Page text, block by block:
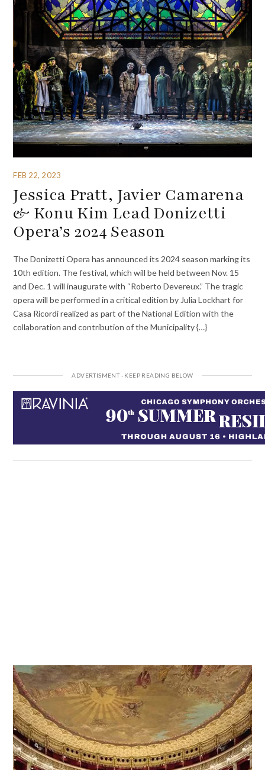
FEB 22, 2023
Jessica Pratt, Javier Camarena
& Konu Kim Lead Donizetti
Opera’s 2024 Season
The Donizetti Opera has announced its 2024 season marking its
10th edition. The festival, which will be held between Nov. 15
and Dec. 1 will inaugurate with “Roberto Devereux.” The tragic
opera will be performed in a critical edition by Julia Lockhart for
Casa Ricordi realized as part of the National Edition with the
collaboration and contribution of the Municipality {…}